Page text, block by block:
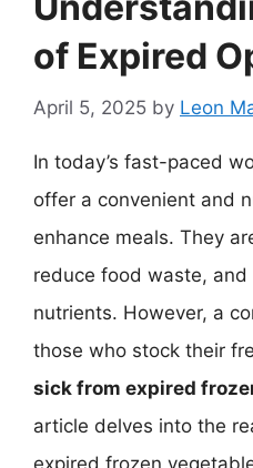
of Expired
April 5, 2025 by Leon
In today’s fast-paced
offer a convenient and
enhance meals. They
reduce food waste,
nutrients. However, a
those who stock their
sick from expired
article delves into the
expired frozen